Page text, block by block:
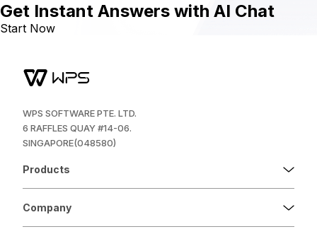
Get Instant Answers with AI Chat
Start Now
WPS SOFTWARE PTE. LTD.
6 RAFFLES QUAY #14-06.
SINGAPORE(048580)
Products
Company